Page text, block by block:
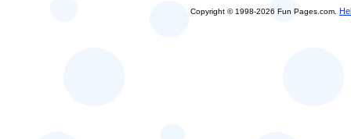
Copyright © 1998-2026 Fun Pages.com.